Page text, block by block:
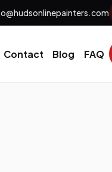
Contact Blog FAQ